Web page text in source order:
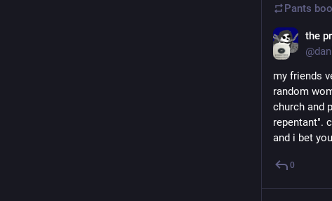
Pants
the
@
my friends
random
church and
repentant".
and i bet
0